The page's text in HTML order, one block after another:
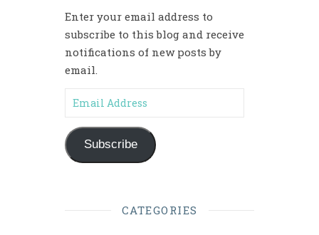
Enter your email address to
subscribe to this blog and receive
notifications of new posts by
email.
Email Address
Subscribe
CATEGORIES